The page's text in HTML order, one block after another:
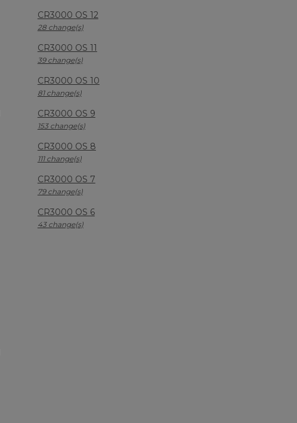
CR3000 OS 12
28 change(s)
CR3000 OS 11
39 change(s)
CR3000 OS 10
81 change(s)
CR3000 OS 9
153 change(s)
CR3000 OS 8
111 change(s)
CR3000 OS 7
79 change(s)
CR3000 OS 6
43 change(s)